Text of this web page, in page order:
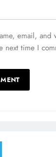
email, and
next time I